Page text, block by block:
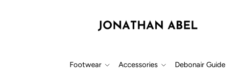
Footwear Accessories Debonair Guide